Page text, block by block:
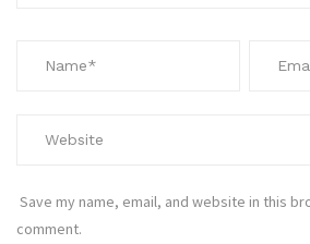
Save my name, email, and website in this
comment.